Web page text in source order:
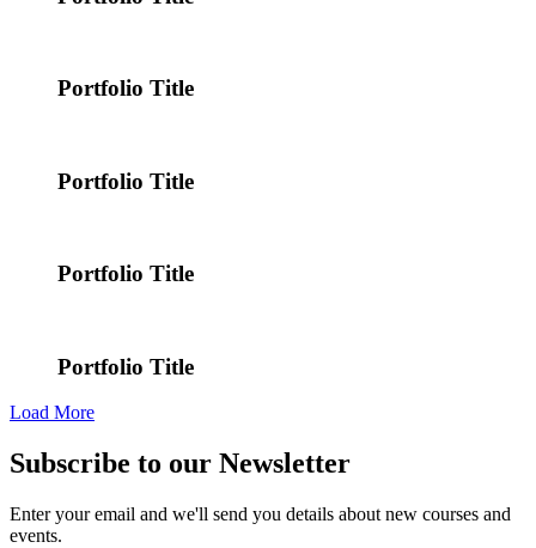
Portfolio Title
Portfolio Title
Portfolio Title
Portfolio Title
Load More
Subscribe to our Newsletter
Enter your email and we'll send you details about new courses and
events.